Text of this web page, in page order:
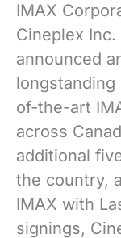
IMAX
Cineplex Inc.
announced
of-the-art
across
additional
the country,
IMAX with
signings,